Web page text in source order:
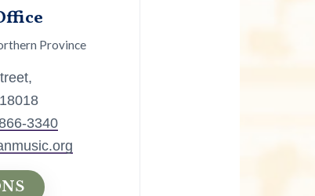
Province
3340